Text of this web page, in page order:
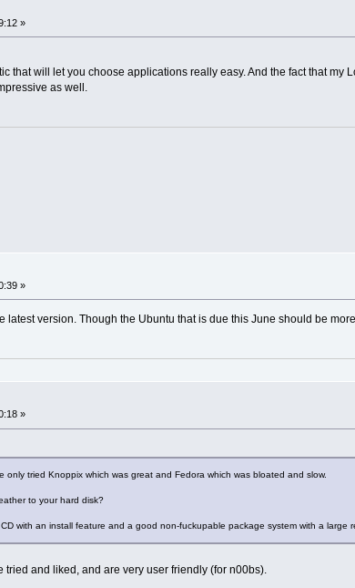
»
that will let you choose applications really easy. And the fact that
as well.
»
latest version. Though the Ubuntu that is due this June should be
»
tried Knoppix which was great and Fedora which was bloated and slow.
to your hard disk?
with an install feature and a good non-fuckupable package system with a large
tried and liked, and are very user friendly (for n00bs).